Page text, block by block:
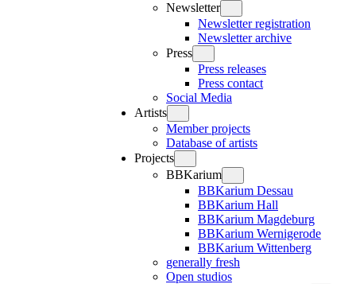
Newsletter
Newsletter registration
Newsletter archive
Press
Press releases
Press contact
Social Media
Artists
Member projects
Database of artists
Projects
BBKarium
BBKarium Dessau
BBKarium Hall
BBKarium Magdeburg
BBKarium Wernigerode
BBKarium Wittenberg
generally fresh
Open studios